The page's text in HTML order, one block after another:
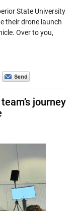
State University
their drone launch
Over to you,
journey